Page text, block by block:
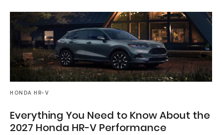
HONDA HR-V
Everything You Need to Know About the
2027 Honda HR-V Performance